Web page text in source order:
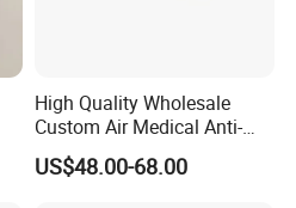
High Quality Wholesale
Custom Air Medical Anti-
Decubitus Pump
US$48.00-68.00